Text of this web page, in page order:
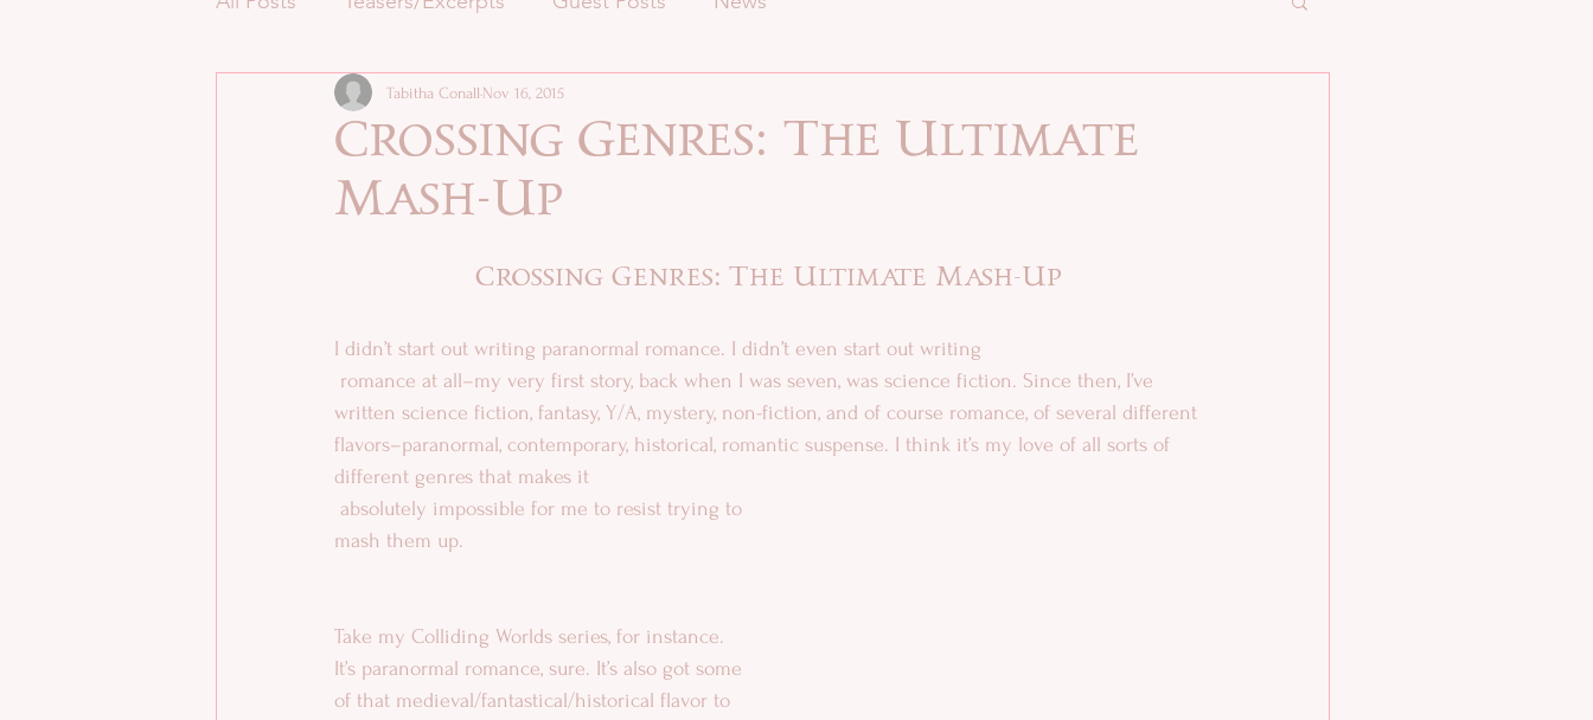
Crossing Genres: The Ultimate
Mash-Up
Tabitha Conall Nov 16, 2015
Crossing Genres: The Ultimate Mash-Up
I didn’t start out writing paranormal romance. I didn’t even start out writing
written science fiction, fantasy, Y/A, mystery, non-fiction, and of course romance, of several different
flavors–paranormal, contemporary, historical, romantic suspense. I think it’s my love of all sorts of
different genres that makes it
mash them up.
Take my Colliding Worlds series, for instance.
It’s paranormal romance, sure. It’s also got some
of that medieval/fantastical/historical flavor to